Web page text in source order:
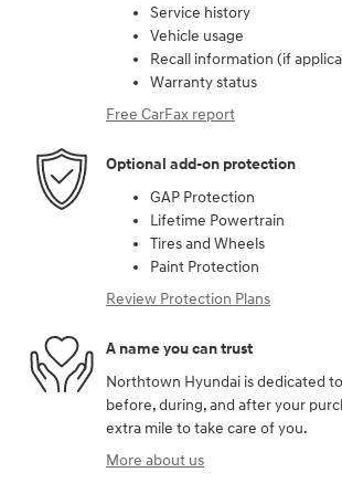
Service history
Vehicle usage
Recall information (if
Warranty status
Free CarFax report
Optional add-on protection
GAP Protection
Lifetime Powertrain
Tires and Wheels
Paint Protection
Review Protection Plans
A name you can trust
Northtown Hyundai is dedicated
before, during, and after your
extra mile to take care of you.
More about us